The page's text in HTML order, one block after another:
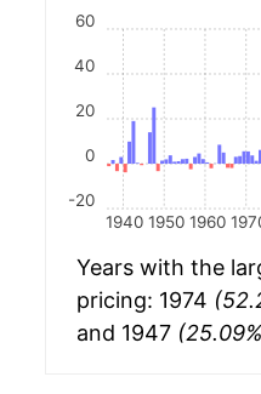
1940 1950 1960
-20
0
20
40
60
Years with the
pricing: 1974
and 1947